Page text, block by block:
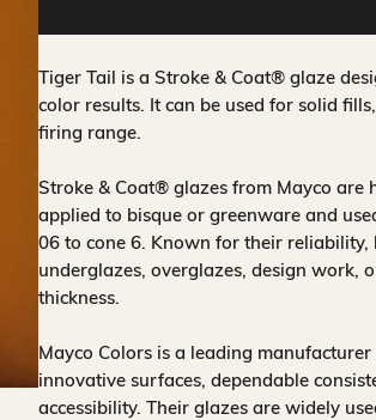
Tiger Tail is a Stroke & Coat® glaze
color results. It can be used for solid
firing range.
Stroke & Coat® glazes from Mayco are
applied to bisque or greenware and
06 to cone 6. Known for their reliability,
underglazes, overglazes, design work,
thickness.
Mayco Colors is a leading
innovative surfaces, dependable
accessibility. Their glazes are widely